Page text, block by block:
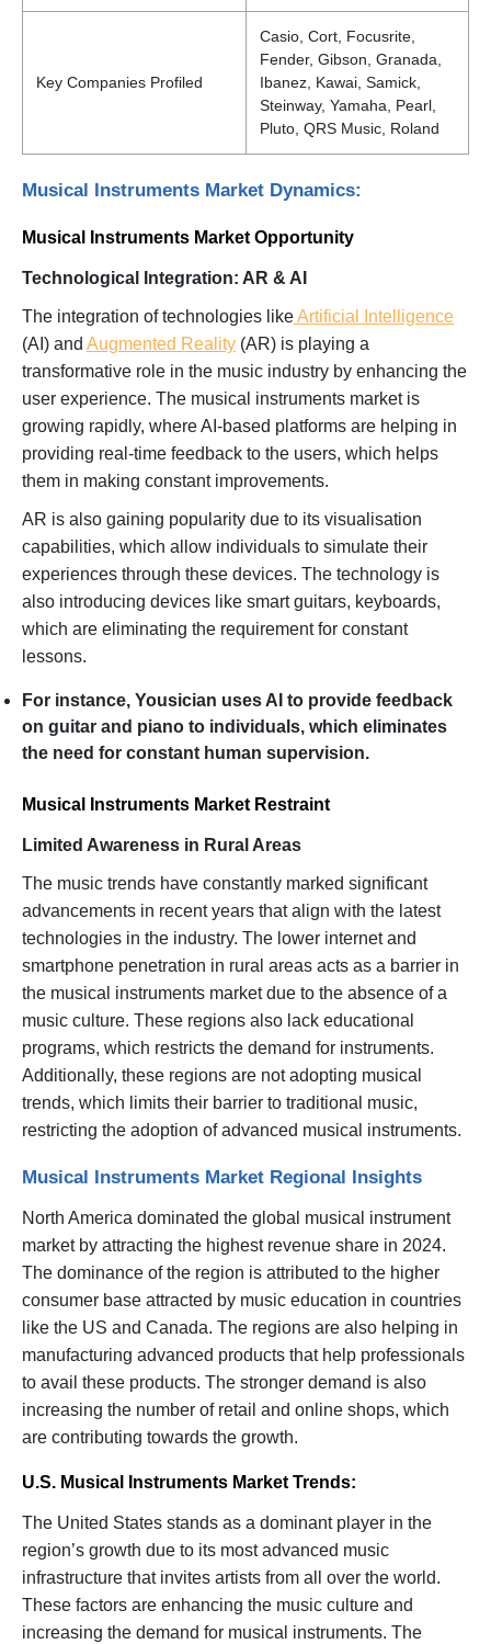
Key Companies Profiled
Casio, Cort, Focusrite,
Fender, Gibson, Granada,
Ibanez, Kawai, Samick,
Steinway, Yamaha, Pearl,
Pluto, QRS Music, Roland
Musical Instruments Market Dynamics:
Musical Instruments Market Opportunity
Technological Integration: AR & AI
The integration of technologies likeArtificial Intelligence
(AI) and Augmented Reality (AR) is playing a
transformative role in the music industry by enhancing the
user experience. The musical instruments market is
growing rapidly, where AI-based platforms are helping in
providing real-time feedback to the users, which helps
them in making constant improvements.
AR is also gaining popularity due to its visualisation
capabilities, which allow individuals to simulate their
experiences through these devices. The technology is
also introducing devices like smart guitars, keyboards,
which are eliminating the requirement for constant
lessons.
For instance, Yousician uses AI to provide feedback
on guitar and piano to individuals, which eliminates
the need for constant human supervision.
Musical Instruments Market Restraint
Limited Awareness in Rural Areas
The music trends have constantly marked significant
advancements in recent years that align with the latest
technologies in the industry. The lower internet and
smartphone penetration in rural areas acts as a barrier in
the musical instruments market due to the absence of a
music culture. These regions also lack educational
programs, which restricts the demand for instruments.
Additionally, these regions are not adopting musical
trends, which limits their barrier to traditional music,
restricting the adoption of advanced musical instruments.
Musical Instruments Market Regional Insights
North America dominated the global musical instrument
market by attracting the highest revenue share in 2024.
The dominance of the region is attributed to the higher
consumer base attracted by music education in countries
like the US and Canada. The regions are also helping in
manufacturing advanced products that help professionals
to avail these products. The stronger demand is also
increasing the number of retail and online shops, which
are contributing towards the growth.
U.S. Musical Instruments Market Trends:
The United States stands as a dominant player in the
region’s growth due to its most advanced music
infrastructure that invites artists from all over the world.
These factors are enhancing the music culture and
increasing the demand for musical instruments. The